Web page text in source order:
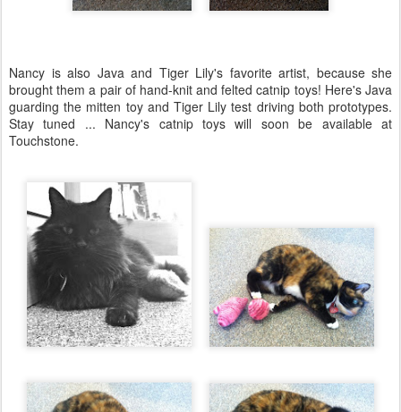
Nancy is also Java and Tiger Lily's favorite artist, because she
brought them a pair of hand-knit and felted catnip toys! Here's Java
guarding the mitten toy and Tiger Lily test driving both prototypes.
Stay tuned ... Nancy's catnip toys will soon be available at
Touchstone.